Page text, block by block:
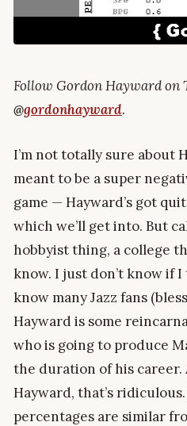
Follow Gordon Hayward
@gordonhayward.
I’m not totally sure about
meant to be a super
game — Hayward’s got
which we’ll get into. But
hobbyist thing, a college
know. I just don’t know if I
know many Jazz fans
Hayward is some
who is going to produce
the duration of his career.
Hayward, that’s
percentages are similar